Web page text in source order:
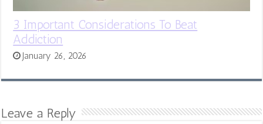
3 Important Considerations To Beat
Addiction
January 26, 2026
Leave a Reply